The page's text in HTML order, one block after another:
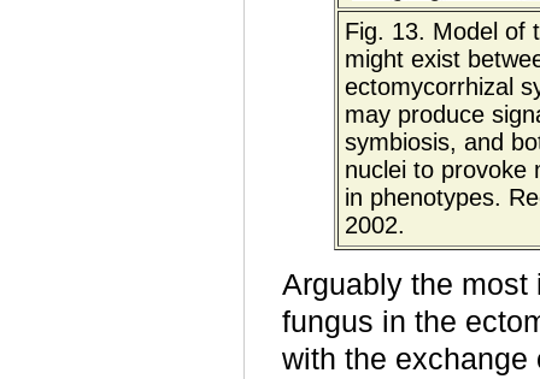
Fig. 13. Model of
might exist
ectomycorrhizal
may produce
symbiosis, and
nuclei to provoke
in phenotypes.
2002.
Arguably the most
fungus in the
with the exchange